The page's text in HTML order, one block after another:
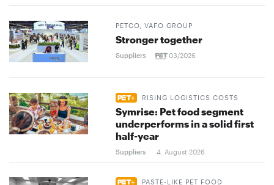
PETCO, VAFO GROUP
Stronger together
Suppliers 03/2026
RISING LOGISTICS COSTS
Symrise: Pet food segment
underperforms in a solid first
half-year
Suppliers 4. August 2026
PASTE-LIKE PET FOOD